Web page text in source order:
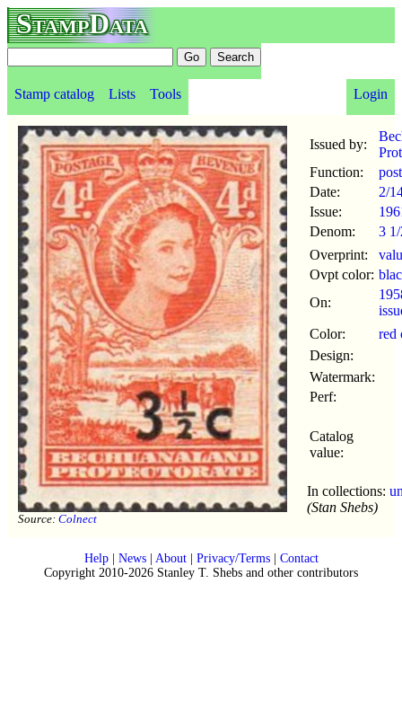
StampData
Stamp catalog Lists Tools Login
Source: Colnect
Issued by:
Function:
Date:
2/
Issue:
Denom:
3
Overprint:
Ovpt color:
On:
Color:
red
Design:
Watermark:
Perf:
Catalog
value:
In collections:
(Stan Shebs)
Help| News| About| Privacy/Terms| Contact
Copyright 2010-2026 Stanley T. Shebs and other contributors